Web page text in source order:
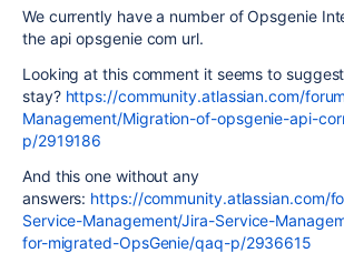
We currently have a number of Opsgenie
the api opsgenie com url.
Looking at this comment it seems to
stay? https://community.atlassian.com/
Management/Migration-of-opsgenie-api-
p/2919186
And this one without any
answers: https://community.atlassian.com/
Service-Management/Jira-Service-
for-migrated-OpsGenie/qaq-p/2936615